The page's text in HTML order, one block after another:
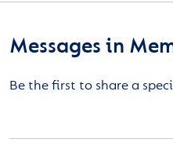
Messages in
Be the first to share a